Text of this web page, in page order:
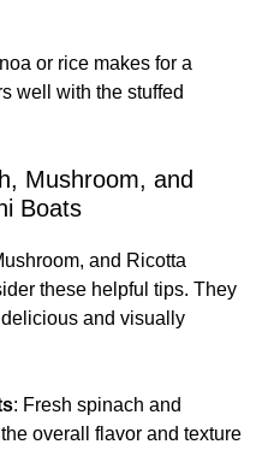
or rice makes for a
well with the stuffed
Mushroom, and
Boats
and Ricotta
these helpful tips. They
and visually
: Fresh spinach and
overall flavor and texture